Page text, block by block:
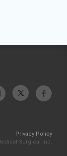
Privacy Policy
Surgical Inc.